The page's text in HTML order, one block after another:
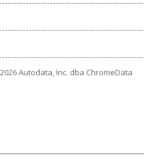
Autodata, Inc. dba ChromeData